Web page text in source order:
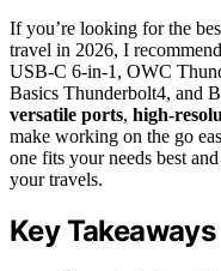
If you’re looking for the
travel in 2026, I
USB-C 6-in-1, OWC
Basics Thunderbolt4, and
versatile ports, high-
make working on the go
one fits your needs best
your travels.
Key Takeaways